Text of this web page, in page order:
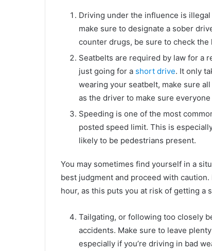
Driving under the influence is
make sure to designate a sober
counter drugs, be sure to check
Seatbelts are required by law for a
just going for a short drive. It only
wearing your seatbelt, make sure
as the driver to make sure
Speeding is one of the most
posted speed limit. This is
likely to be pedestrians present.
You may sometimes find yourself in a
best judgment and proceed with
hour, as this puts you at risk of getting a
Tailgating, or following too closely
accidents. Make sure to leave
especially if you’re driving in bad